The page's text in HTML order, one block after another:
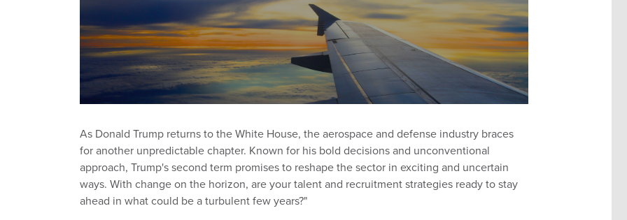
As Donald Trump returns to the White House, the aerospace and defense industry braces
for another unpredictable chapter. Known for his bold decisions and unconventional
approach, Trump's second term promises to reshape the sector in exciting and uncertain
ways. With change on the horizon, are your talent and recruitment strategies ready to stay
ahead in what could be a turbulent few years?"